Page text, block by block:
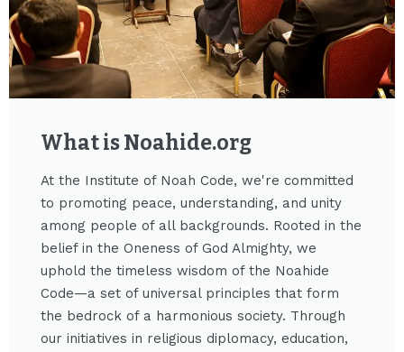
What is Noahide.org​
At the Institute of Noah Code, we're committed
to promoting peace, understanding, and unity
among people of all backgrounds. Rooted in the
belief in the Oneness of God Almighty, we
uphold the timeless wisdom of the Noahide
Code—a set of universal principles that form
the bedrock of a harmonious society. Through
our initiatives in religious diplomacy, education,